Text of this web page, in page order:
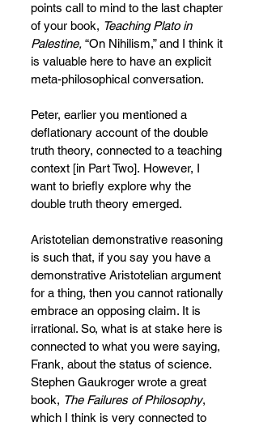
points call to mind to the last chapter
of your book, Teaching Plato in
Palestine, “On Nihilism,” and I think it
is valuable here to have an explicit
meta-philosophical conversation.
Peter, earlier you mentioned a
deflationary account of the double
truth theory, connected to a teaching
context [in Part Two]. However, I
want to briefly explore why the
double truth theory emerged.
Aristotelian demonstrative reasoning
is such that, if you say you have a
demonstrative Aristotelian argument
for a thing, then you cannot rationally
embrace an opposing claim. It is
irrational. So, what is at stake here is
connected to what you were saying,
Frank, about the status of science.
Stephen Gaukroger wrote a great
book, The Failures of Philosophy,
which I think is very connected to